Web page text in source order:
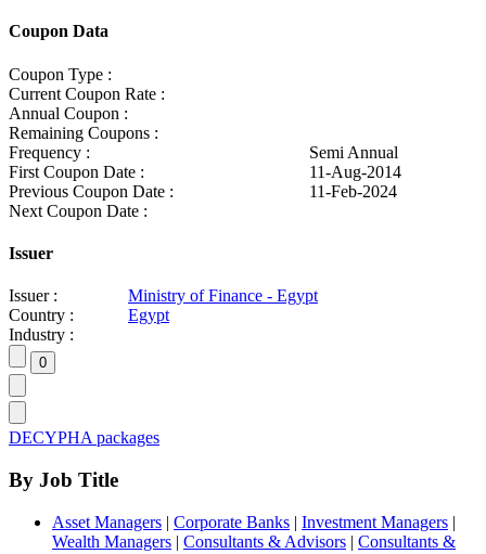
Coupon Data
Coupon Type :
Current Coupon Rate :
Annual Coupon :
Remaining Coupons :
Frequency :
Semi Annual
First Coupon Date :
11-Aug-2014
Previous Coupon Date :
11-Feb-2024
Next Coupon Date :
Issuer
Issuer :
Ministry of Finance - Egypt
Country :
Egypt
Industry :
DECYPHA packages
By Job Title
Asset Managers | Corporate Banks | Investment Managers |
Wealth Managers | Consultants & Advisors | Consultants &